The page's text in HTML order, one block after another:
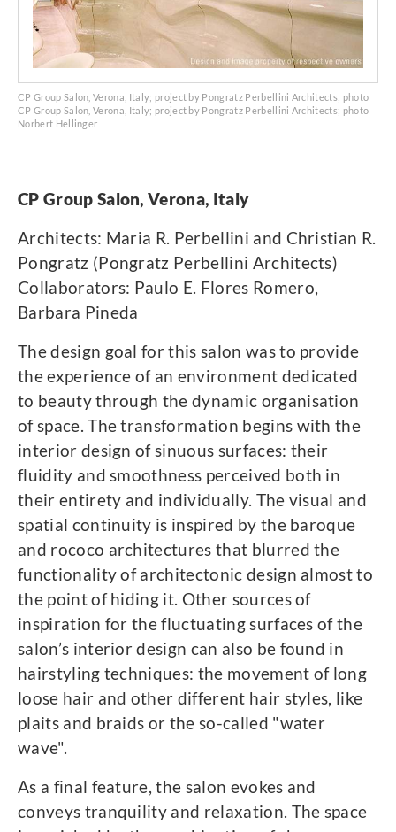
CP Group Salon, Verona, Italy; project by Pongratz Perbellini Architects; photo
CP Group Salon, Verona, Italy; project by Pongratz Perbellini Architects; photo
Norbert Hellinger
CP Group Salon, Verona, Italy
Architects: Maria R. Perbellini and Christian R.
Pongratz (Pongratz Perbellini Architects)
Collaborators: Paulo E. Flores Romero,
Barbara Pineda
The design goal for this salon was to provide
the experience of an environment dedicated
to beauty through the dynamic organisation
of space. The transformation begins with the
interior design of sinuous surfaces: their
fluidity and smoothness perceived both in
their entirety and individually. The visual and
spatial continuity is inspired by the baroque
and rococo architectures that blurred the
functionality of architectonic design almost to
the point of hiding it. Other sources of
inspiration for the fluctuating surfaces of the
salon’s interior design can also be found in
hairstyling techniques: the movement of long
loose hair and other different hair styles, like
plaits and braids or the so-called "water
wave".
As a final feature, the salon evokes and
conveys tranquility and relaxation. The space